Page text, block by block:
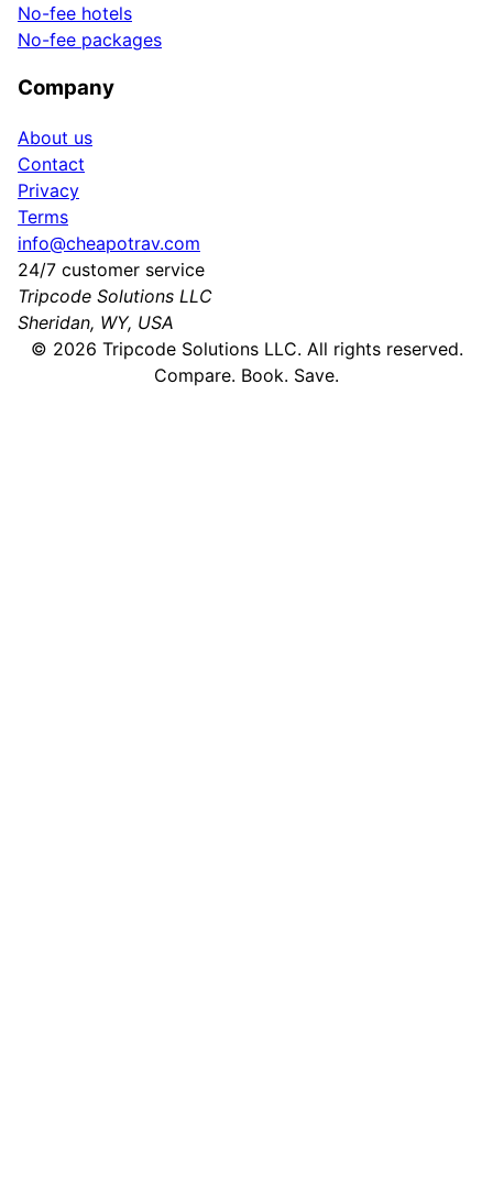
No-fee hotels
No-fee packages
Company
About us
Contact
Privacy
Terms
info@cheapotrav.com
24/7 customer service
Tripcode Solutions LLC
Sheridan, WY, USA
© 2026 Tripcode Solutions LLC. All rights reserved.
Compare. Book. Save.